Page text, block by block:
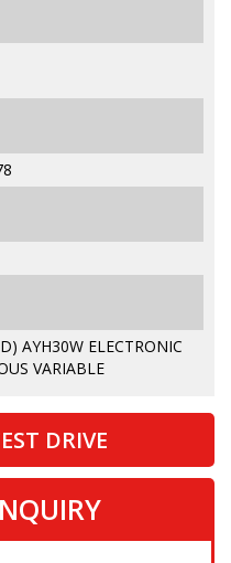
AYH30W ELECTRONIC
VARIABLE
DRIVE